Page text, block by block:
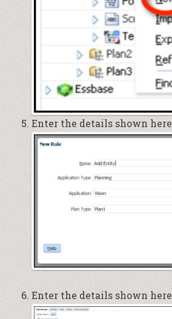
Enter the details shown
Enter the details shown